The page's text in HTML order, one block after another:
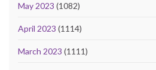
May 2023 (1082)
April 2023 (1114)
March 2023 (1111)